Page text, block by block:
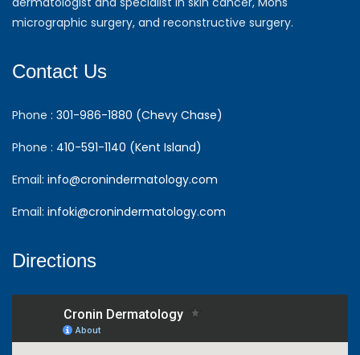
micrographic surgery, and reconstructive surgery.
Contact Us
Phone : 301-986-1880 (Chevy Chase)
Phone : 410-591-1140 (Kent Island)
Email: info@cronindermatology.com
Email: infoki@cronindermatology.com
Directions